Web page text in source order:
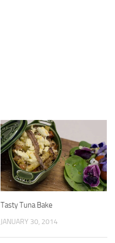
Tasty Tuna Bake
JANUARY 30, 2014